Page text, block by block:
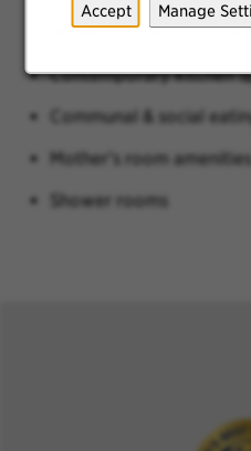
Accept Manage
Modern collaboration
Contemporary kitchen
Communal & social
Mother’s room amenities
Shower rooms